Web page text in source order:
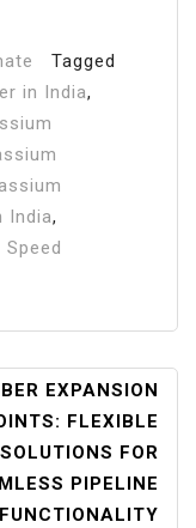
Tagged
in India,
India,
Speed
EXPANSION
FLEXIBLE
SOLUTIONS FOR
PIPELINE
FUNCTIONALITY